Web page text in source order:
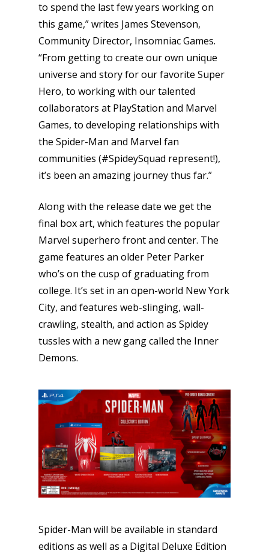
to spend the last few years working on
this game,” writes James Stevenson,
Community Director, Insomniac Games.
“From getting to create our own unique
universe and story for our favorite Super
Hero, to working with our talented
collaborators at PlayStation and Marvel
Games, to developing relationships with
the Spider-Man and Marvel fan
communities (#SpideySquad represent!),
it’s been an amazing journey thus far.”
Along with the release date we get the
final box art, which features the popular
Marvel superhero front and center. The
game features an older Peter Parker
who’s on the cusp of graduating from
college. It’s set in an open-world New York
City, and features web-slinging, wall-
crawling, stealth, and action as Spidey
tussles with a new gang called the Inner
Demons.
Spider-Man will be available in standard
editions as well as a Digital Deluxe Edition